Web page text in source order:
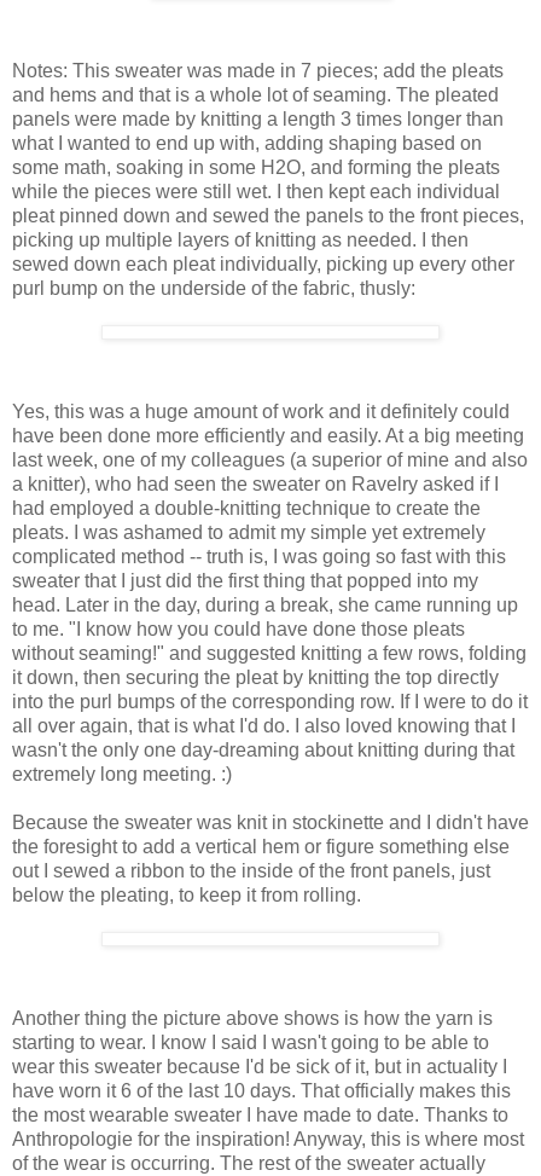
Notes: This sweater was made in 7 pieces; add the pleats
and hems and that is a whole lot of seaming. The pleated
panels were made by knitting a length 3 times longer than
what I wanted to end up with, adding shaping based on
some math, soaking in some H2O, and forming the pleats
while the pieces were still wet. I then kept each individual
pleat pinned down and sewed the panels to the front pieces,
picking up multiple layers of knitting as needed. I then
sewed down each pleat individually, picking up every other
purl bump on the underside of the fabric, thusly:
Yes, this was a huge amount of work and it definitely could
have been done more efficiently and easily. At a big meeting
last week, one of my colleagues (a superior of mine and also
a knitter), who had seen the sweater on Ravelry asked if I
had employed a double-knitting technique to create the
pleats. I was ashamed to admit my simple yet extremely
complicated method -- truth is, I was going so fast with this
sweater that I just did the first thing that popped into my
head. Later in the day, during a break, she came running up
to me. "I know how you could have done those pleats
without seaming!" and suggested knitting a few rows, folding
it down, then securing the pleat by knitting the top directly
into the purl bumps of the corresponding row. If I were to do it
all over again, that is what I'd do. I also loved knowing that I
wasn't the only one day-dreaming about knitting during that
extremely long meeting. :)
Because the sweater was knit in stockinette and I didn't have
the foresight to add a vertical hem or figure something else
out I sewed a ribbon to the inside of the front panels, just
below the pleating, to keep it from rolling.
Another thing the picture above shows is how the yarn is
starting to wear. I know I said I wasn't going to be able to
wear this sweater because I'd be sick of it, but in actuality I
have worn it 6 of the last 10 days. That officially makes this
the most wearable sweater I have made to date. Thanks to
Anthropologie for the inspiration! Anyway, this is where most
of the wear is occurring. The rest of the sweater actually